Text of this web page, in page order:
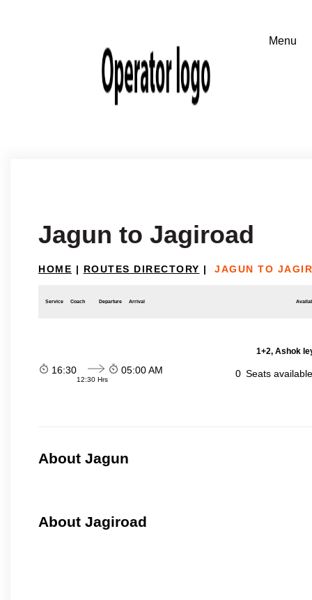
Jagun to Jagiroad
HOME | ROUTES DIRECTORY | JAGUN TO
Service Coach Departure Arrival
1+2, Ashok
16:30
12:30 Hrs
05:00 AM 0 Seats
About Jagun
About Jagiroad